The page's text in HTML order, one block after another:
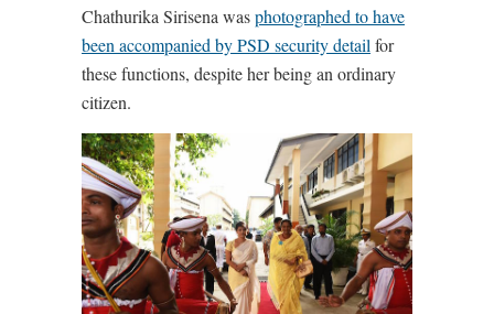
Chathurika Sirisena wasphotographed to have
been accompanied by PSD security detail for
these functions, despite her being an ordinary
citizen.